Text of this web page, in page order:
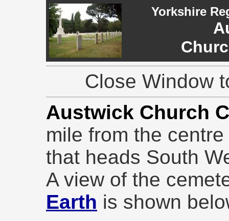
Yorkshire
Close Window
Austwick Church
mile from the
that heads South
A view of the
Earth is shown